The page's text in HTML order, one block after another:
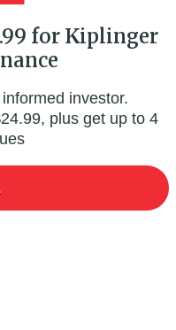
for Kiplinger
investor.
plus get up to 4